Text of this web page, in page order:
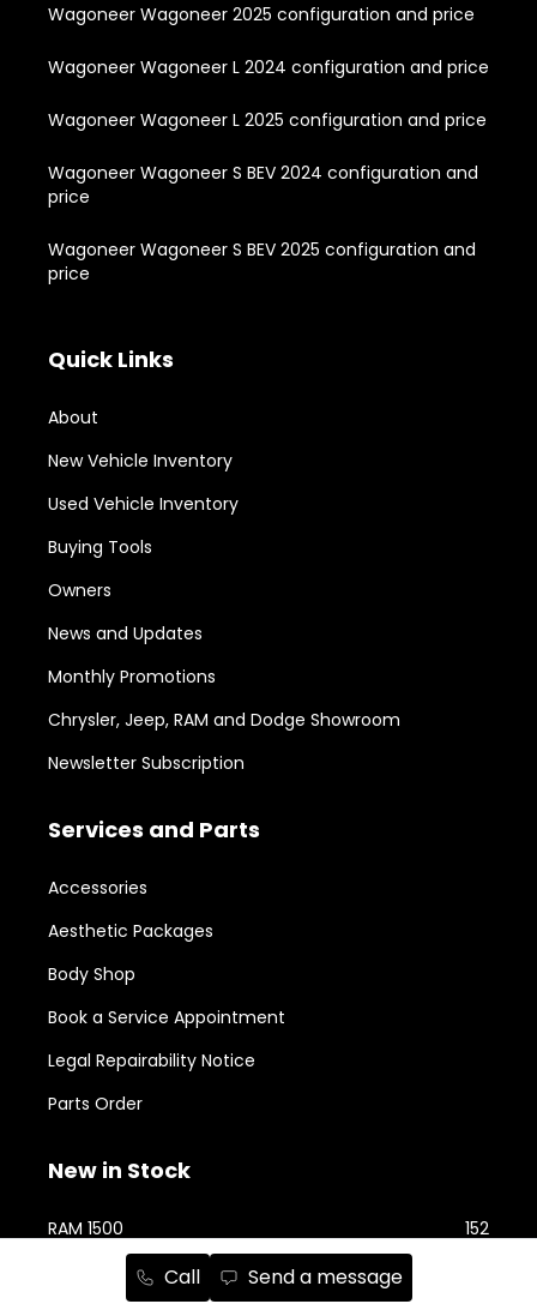
Call Send a message
Wagoneer Wagoneer 2025 configuration and price
Wagoneer Wagoneer L 2024 configuration and price
Wagoneer Wagoneer L 2025 configuration and price
Wagoneer Wagoneer S BEV 2024 configuration and
price
Wagoneer Wagoneer S BEV 2025 configuration and
price
Quick Links
About
New Vehicle Inventory
Used Vehicle Inventory
Buying Tools
Owners
News and Updates
Monthly Promotions
Chrysler, Jeep, RAM and Dodge Showroom
Newsletter Subscription
Services and Parts
Accessories
Aesthetic Packages
Body Shop
Book a Service Appointment
Legal Repairability Notice
Parts Order
New in Stock
RAM 1500
152
Jeep Cherokee